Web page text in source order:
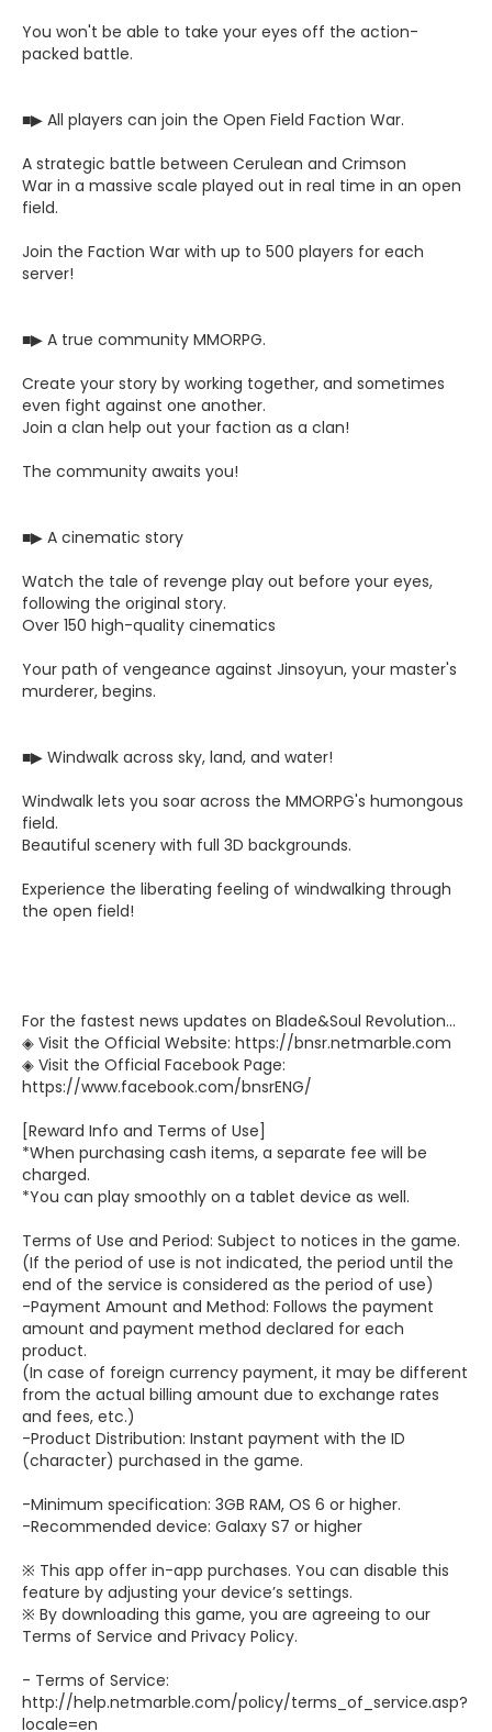
You won't be able to take your eyes off the action-
packed battle.
■▶ All players can join the Open Field Faction War.
A strategic battle between Cerulean and Crimson
War in a massive scale played out in real time in an open
field.
Join the Faction War with up to 500 players for each
server!
■▶ A true community MMORPG.
Create your story by working together, and sometimes
even fight against one another.
Join a clan help out your faction as a clan!
The community awaits you!
■▶ A cinematic story
Watch the tale of revenge play out before your eyes,
following the original story.
Over 150 high-quality cinematics
Your path of vengeance against Jinsoyun, your master's
murderer, begins.
■▶ Windwalk across sky, land, and water!
Windwalk lets you soar across the MMORPG's humongous
field.
Beautiful scenery with full 3D backgrounds.
Experience the liberating feeling of windwalking through
the open field!
For the fastest news updates on Blade&Soul Revolution...
◈ Visit the Official Website: https://bnsr.netmarble.com
◈ Visit the Official Facebook Page:
https://www.facebook.com/bnsrENG/
[Reward Info and Terms of Use]
*When purchasing cash items, a separate fee will be
charged.
*You can play smoothly on a tablet device as well.
Terms of Use and Period: Subject to notices in the game.
(If the period of use is not indicated, the period until the
end of the service is considered as the period of use)
-Payment Amount and Method: Follows the payment
amount and payment method declared for each
product.
(In case of foreign currency payment, it may be different
from the actual billing amount due to exchange rates
and fees, etc.)
-Product Distribution: Instant payment with the ID
(character) purchased in the game.
-Minimum specification: 3GB RAM, OS 6 or higher.
-Recommended device: Galaxy S7 or higher
※ This app offer in-app purchases. You can disable this
feature by adjusting your device’s settings.
※ By downloading this game, you are agreeing to our
Terms of Service and Privacy Policy.
- Terms of Service:
http://help.netmarble.com/policy/terms_of_service.asp?
locale=en